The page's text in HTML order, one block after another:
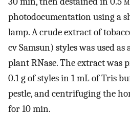
photodocumentation using a
lamp. A crude extract of
cv Samsun) styles was used
plant RNase. The extract was
0.1 g of styles in 1 mL of Tris
pestle, and centrifuging the
for 10 min.